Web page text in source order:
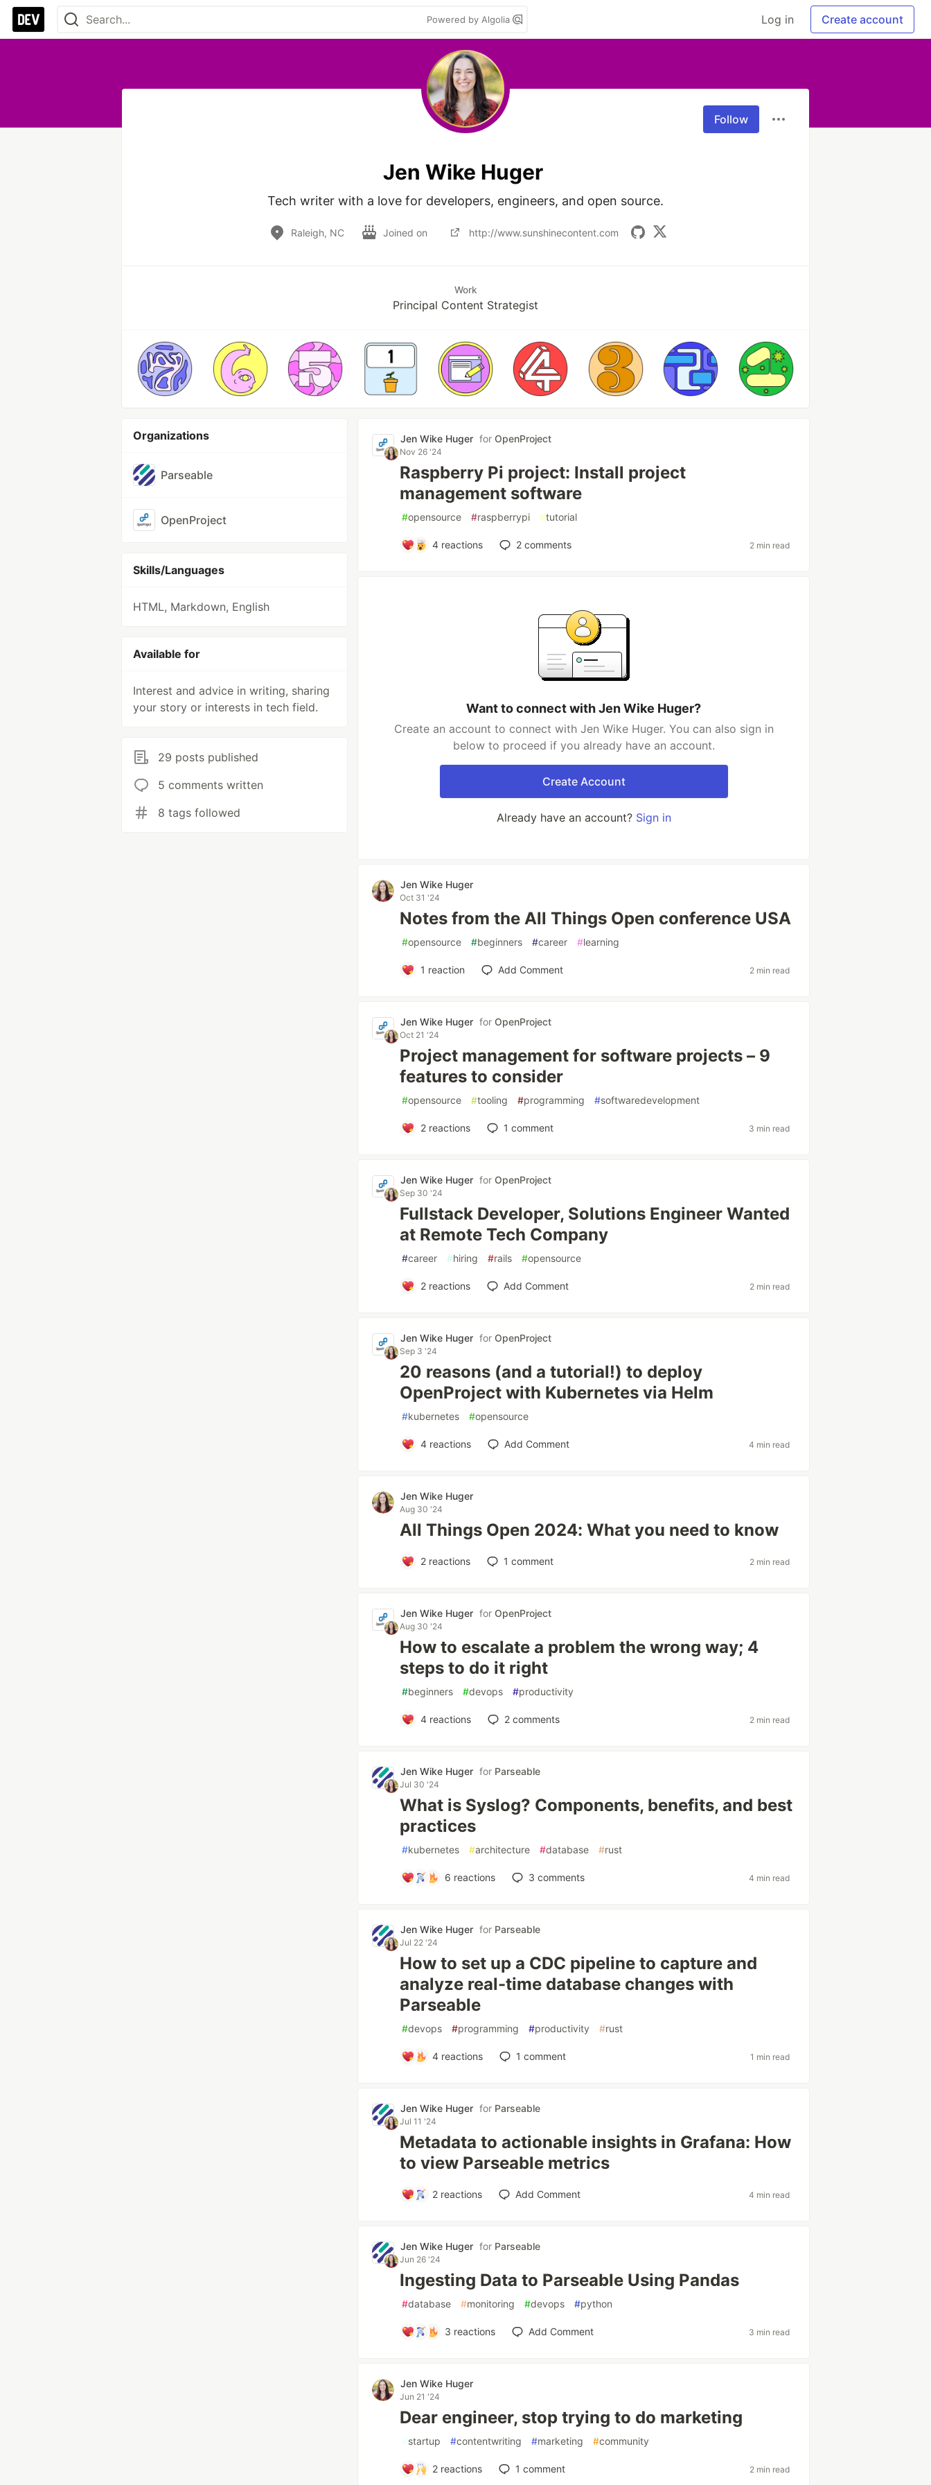
Powered by Algolia Log in Create account
Follow
Jen Wike Huger
Tech writer with a love for developers, engineers, and open source.
Raleigh, NC Joined on http://www.sunshinecontent.com
Work
Principal Content Strategist
Organizations
Parseable
OpenProject
Skills/Languages
HTML, Markdown, English
Available for
Interest and advice in writing, sharing
your story or interests in tech field.
29 posts published
5 comments written
8 tags followed
Jen Wike Huger forOpenProject
Nov 26 '24
Raspberry Pi project: Install project
management software
#opensource #raspberrypi #tutorial
4 reactions 2 comments 2 min read
Want to connect with Jen Wike Huger?
Create an account to connect with Jen Wike Huger. You can also sign in
below to proceed if you already have an account.
Create Account
Already have an account? Sign in
Jen Wike Huger
Oct 31 '24
Notes from the All Things Open conference USA
#opensource #beginners #career #learning
1 reaction Add Comment 2 min read
Jen Wike Huger forOpenProject
Oct 21 '24
Project management for software projects – 9
features to consider
#opensource #tooling #programming #softwaredevelopment
2reactions 1 comment 3 min read
Jen Wike Huger forOpenProject
Sep 30 '24
Fullstack Developer, Solutions Engineer Wanted
at Remote Tech Company
#career #hiring #rails #opensource
2reactions Add Comment 2 min read
Jen Wike Huger forOpenProject
Sep 3 '24
20 reasons (and a tutorial!) to deploy
OpenProject with Kubernetes via Helm
#kubernetes #opensource
4reactions Add Comment 4 min read
Jen Wike Huger
Aug 30 '24
All Things Open 2024: What you need to know
2reactions 1 comment 2 min read
Jen Wike Huger forOpenProject
Aug 30 '24
How to escalate a problem the wrong way; 4
steps to do it right
#beginners #devops #productivity
4reactions 2comments 2 min read
Jen Wike Huger for Parseable
Jul 30 '24
What is Syslog? Components, benefits, and best
practices
#kubernetes #architecture #database #rust
6 reactions 3 comments 4 min read
Jen Wike Huger for Parseable
Jul 22 '24
How to set up a CDC pipeline to capture and
analyze real-time database changes with
Parseable
#devops #programming #productivity #rust
4 reactions 1 comment 1 min read
Jen Wike Huger for Parseable
Jul 11 '24
Metadata to actionable insights in Grafana: How
to view Parseable metrics
2 reactions Add Comment 4 min read
Jen Wike Huger for Parseable
Jun 26 '24
Ingesting Data to Parseable Using Pandas
#database #monitoring #devops #python
3 reactions Add Comment 3 min read
Jen Wike Huger
Jun 21 '24
Dear engineer, stop trying to do marketing
#startup #contentwriting #marketing #community
2 reactions 1 comment 2 min read